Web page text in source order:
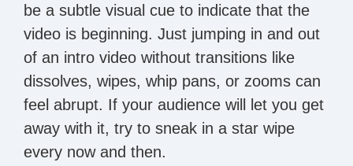
be a subtle visual cue to indicate that the
video is beginning. Just jumping in and out
of an intro video without transitions like
dissolves, wipes, whip pans, or zooms can
feel abrupt. If your audience will let you get
away with it, try to sneak in a star wipe
every now and then.